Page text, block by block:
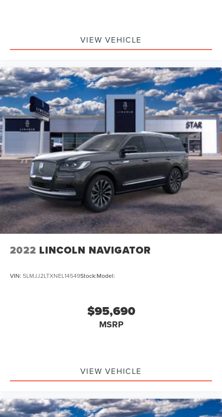
VIEW VEHICLE
2022 LINCOLN NAVIGATOR
VIN: 5LMJJ2LTXNEL14549Stock:Model:
$95,690
MSRP
VIEW VEHICLE